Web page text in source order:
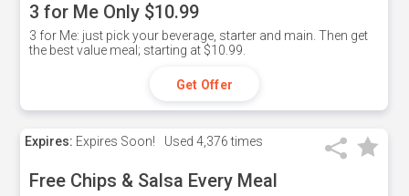
3 for Me Only $10.99
3 for Me: just pick your beverage, starter and main. Then get
the best value meal; starting at $10.99.
Get Offer
Expires: Expires Soon! Used 4,376 times
Free Chips & Salsa Every Meal